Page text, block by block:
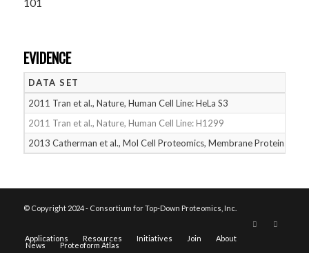
EVIDENCE
DATA SET
2011 Tran et al., Nature, Human Cell Line: HeLa S3
2011 Tran et al., Nature, Human Cell Line: H1299
2013 Catherman et al., Mol Cell Proteomics, Membrane Proteins
© Copyright 2024 - Consortium for Top-Down Proteomics, Inc.
Applications Resources Initiatives Join About
News Proteoform Atlas